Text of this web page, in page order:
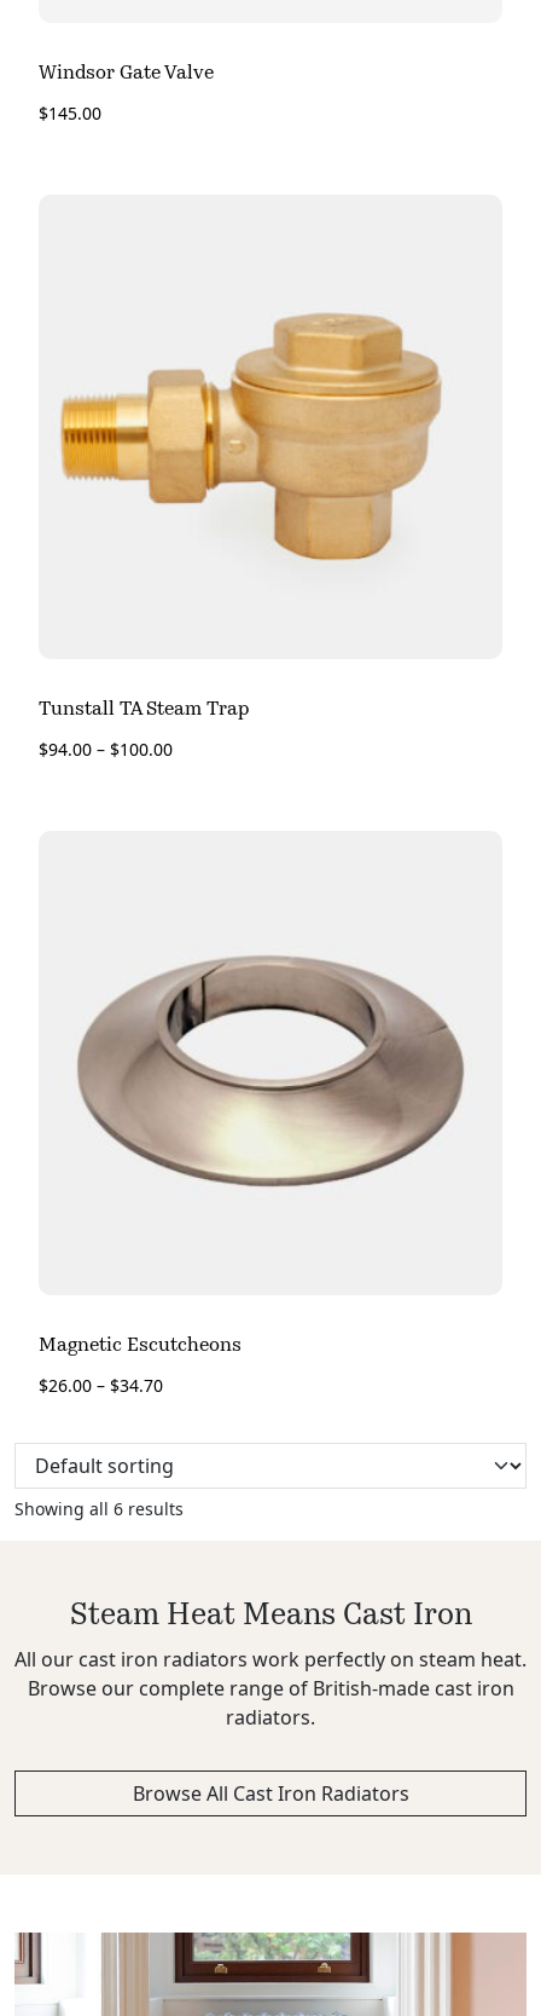
Windsor Gate Valve
$145.00
Tunstall TA Steam Trap
$94.00 – $100.00
Magnetic Escutcheons
$26.00 – $34.70
Showing all 6 results
Steam Heat Means Cast Iron
All our cast iron radiators work perfectly on steam heat.
Browse our complete range of British-made cast iron
radiators.
Browse All Cast Iron Radiators